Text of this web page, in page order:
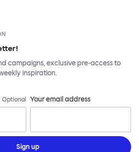
campaigns, exclusive pre-access to
inspiration.
Optional Your email address
Sign up